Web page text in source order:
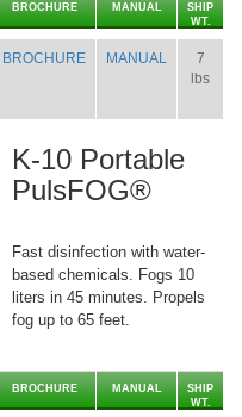
BROCHURE MANUAL
SHIP
WT.
BROCHURE MANUAL
7
lbs
K-10 Portable
PulsFOG®
Fast disinfection with water-
based chemicals. Fogs 10
liters in 45 minutes. Propels
fog up to 65 feet.
BROCHURE MANUAL
SHIP
WT.